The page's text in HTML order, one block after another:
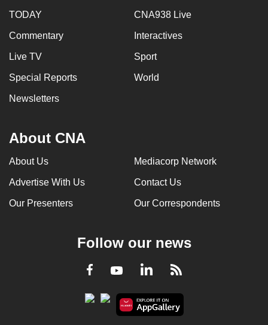
TODAY CNA938 Live
Commentary Interactives
Live TV Sport
Special Reports World
Newsletters
About CNA
About Us Mediacorp Network
Advertise With Us Contact Us
Our Presenters Our Correspondents
Follow our news
Facebook
YoutubeLinkedInRSS